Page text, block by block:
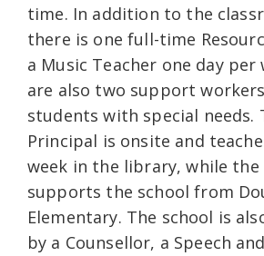
time. In addition to the
there is one full-time
a Music Teacher one day per
are also two support
students with special needs.
Principal is onsite and
week in the library, while
supports the school from
Elementary. The school is
by a Counsellor, a Speech